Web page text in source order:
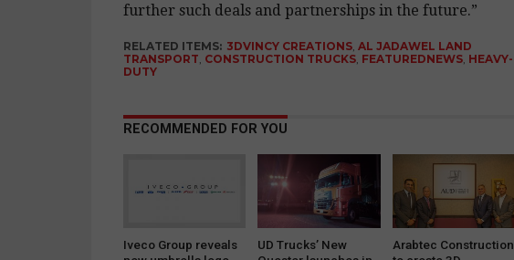
further such deals and partnerships in the future.”
RELATED ITEMS: 3DVINCY CREATIONS, AL JADAWEL LAND
TRANSPORT CONSTRUCTION TRUCKS, FEATUREDNEWS, HEAVY-
DUTY
RECOMMENDED FOR YOU
Iveco Group reveals
UD Trucks’ New
Arabtec Construction